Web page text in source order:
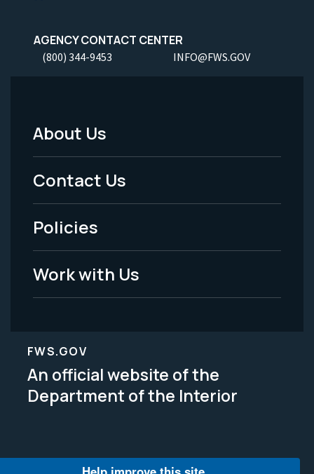
AGENCY CONTACT CENTER
(800) 344-9453 INFO@FWS.GOV
Footer
Menu
-
Legal
About Us
Contact Us
Policies
Work with Us
FWS.GOV
An official website of the
Department of the Interior